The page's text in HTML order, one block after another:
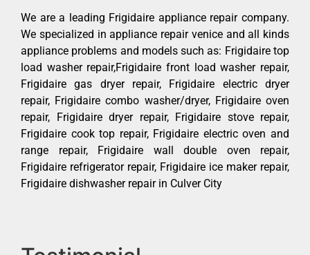
We are a leading Frigidaire appliance repair company.
We specialized in appliance repair venice and all kinds
appliance problems and models such as: Frigidaire top
load washer repair,Frigidaire front load washer repair,
Frigidaire gas dryer repair, Frigidaire electric dryer
repair, Frigidaire combo washer/dryer, Frigidaire oven
repair, Frigidaire dryer repair, Frigidaire stove repair,
Frigidaire cook top repair, Frigidaire electric oven and
range repair, Frigidaire wall double oven repair,
Frigidaire refrigerator repair, Frigidaire ice maker repair,
Frigidaire dishwasher repair in Culver City